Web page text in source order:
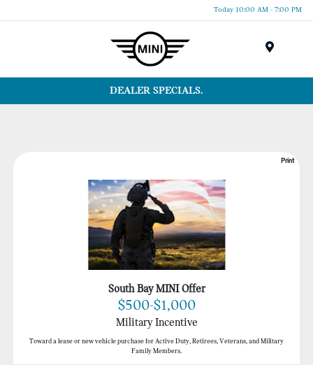
Today 10:00 AM - 7:00 PM
DEALER SPECIALS.
Print
South Bay MINI Offer
$500-$1,000
Military Incentive
Toward a lease or new vehicle purchase for Active Duty, Retirees, Veterans, and Military
Family Members.